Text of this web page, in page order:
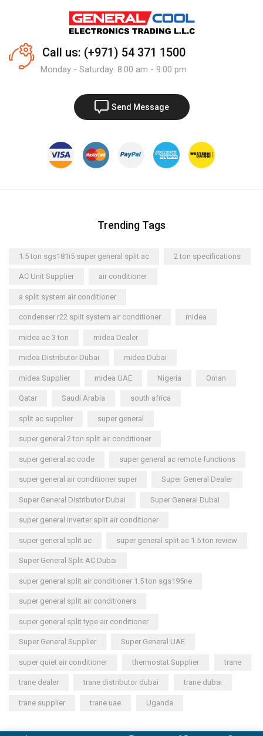
Call us: (+971) 54 371 1500
Monday - Saturday: 8:00 am - 9:00 pm
Send Message
Trending Tags
1.5 ton sgs181i5 super general split ac 2 ton specifications
AC Unit Supplier air conditioner
a split system air conditioner
condenser r22 split system air conditioner midea
midea ac 3 ton midea Dealer
midea Distributor Dubai midea Dubai
midea Supplier midea UAE Nigeria Oman
Qatar Saudi Arabia south africa
split ac supplier super general
super general 2 ton split air conditioner
super general ac code super general ac remote functions
super general air conditioner super Super General Dealer
Super General Distributor Dubai Super General Dubai
super general inverter split air conditioner
super general split ac super general split ac 1.5 ton review
Super General Split AC Dubai
super general split air conditioner 1.5 ton sgs195ne
super general split air conditioners
super general split type air conditioner
Super General Supplier Super General UAE
super quiet air conditioner thermostat Supplier trane
trane dealer trane distributor dubai trane dubai
trane supplier trane uae Uganda